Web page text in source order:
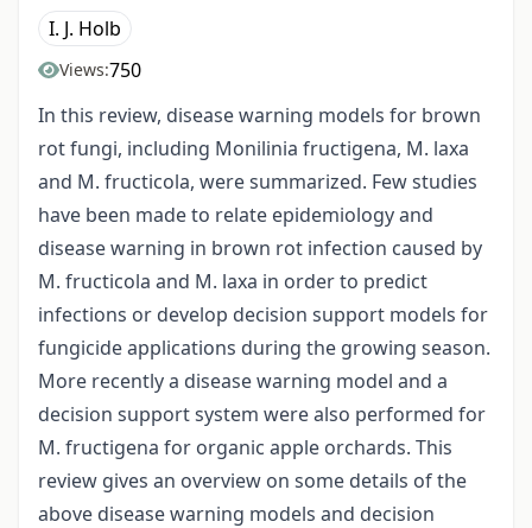
I. J. Holb
Views:750
In this review, disease warning models for brown
rot fungi, including Monilinia fructigena, M. laxa
and M. fructicola, were summarized. Few studies
have been made to relate epidemiology and
disease warning in brown rot infection caused by
M. fructicola and M. laxa in order to predict
infections or develop decision support models for
fungicide applications during the growing season.
More recently a disease warning model and a
decision support system were also performed for
M. fructigena for organic apple orchards. This
review gives an overview on some details of the
above disease warning models and decision